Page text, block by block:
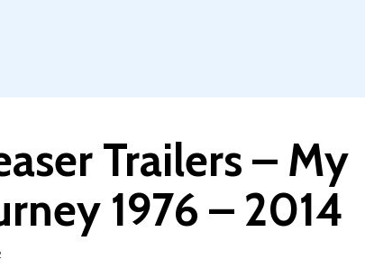
Trailers – My
1976 – 2014